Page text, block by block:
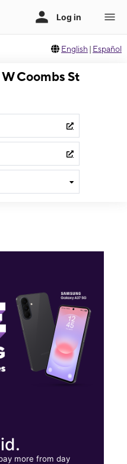
English | Español
Coombs St
77511
more from day